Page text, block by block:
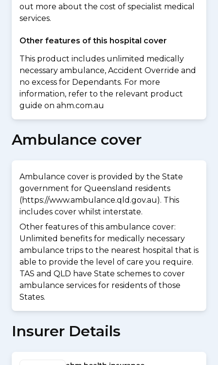
out more about the cost of specialist medical
services.
Other features of this hospital cover
This product includes unlimited medically
necessary ambulance, Accident Override and
no excess for Dependants. For more
information, refer to the relevant product
guide on ahm.com.au
Ambulance cover
Ambulance cover is provided by the State
government for Queensland residents
(https://www.ambulance.qld.gov.au). This
includes cover whilst interstate.
Other features of this ambulance cover:
Unlimited benefits for medically necessary
ambulance trips to the nearest hospital that is
able to provide the level of care you require.
TAS and QLD have State schemes to cover
ambulance services for residents of those
States.
Insurer Details